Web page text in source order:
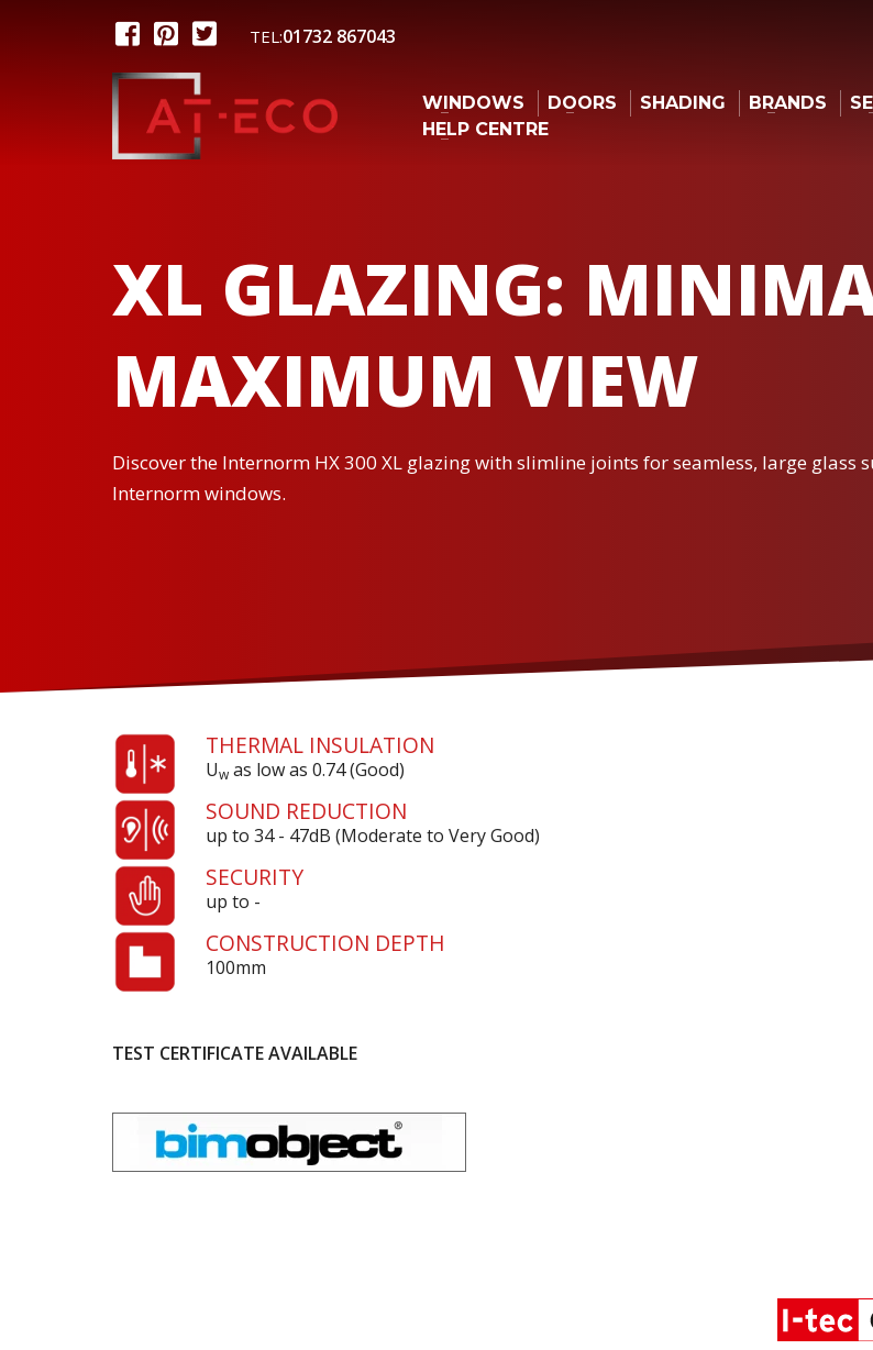
TEL:01732 867043
WINDOWS DOORS SHADING BRANDS
HELP CENTRE
XL GLAZING:
MAXIMUM VIEW
Discover the Internorm HX 300 XL glazing with slimline joints for seamless, large
Internorm windows.
THERMAL INSULATION
Uw as low as 0.74 (Good)
SOUND REDUCTION
up to 34 - 47dB (Moderate to Very Good)
SECURITY
up to -
CONSTRUCTION DEPTH
100mm
TEST CERTIFICATE AVAILABLE